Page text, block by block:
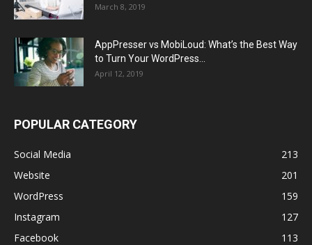
March 8, 2019
AppPresser vs MobiLoud: What’s the Best Way
to Turn Your WordPress...
April 12, 2019
POPULAR CATEGORY
Social Media
213
Website
201
WordPress
159
Instagram
127
Facebook
113